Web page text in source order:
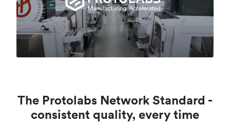
The Protolabs Network Standard -
consistent quality, every time